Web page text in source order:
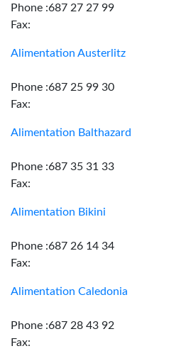
Phone :687 27 27 99
Fax:
Alimentation Austerlitz
Phone :687 25 99 30
Fax:
Alimentation Balthazard
Phone :687 35 31 33
Fax:
Alimentation Bikini
Phone :687 26 14 34
Fax:
Alimentation Caledonia
Phone :687 28 43 92
Fax: